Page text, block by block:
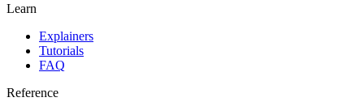
Learn
Explainers
Tutorials
FAQ
Reference